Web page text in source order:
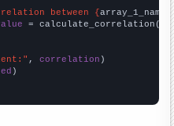
between {array_1_name
= calculate_correlation(
, correlation